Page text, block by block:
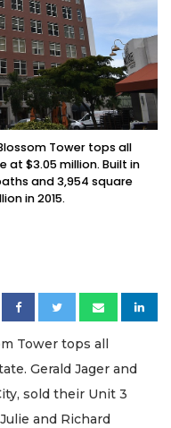
Tower tops all
at $3.05 million. Built in
and 3,954 square
in 2015.
Tower tops all
Gerald Jager and
sold their Unit 3
and Richard